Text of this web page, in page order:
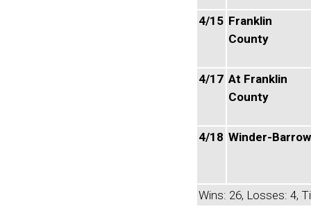
4/15 Franklin
County
4/17 At Franklin
County
4/18 Winder-Barrow
Wins: 26, Losses: 4,